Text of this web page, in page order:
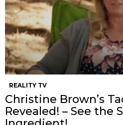
REALITY TV
Christine Brown’s
Revealed! – See the